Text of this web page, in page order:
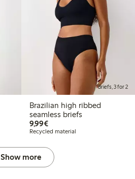
Briefs, 3 for 2
Brazilian high ribbed
seamless briefs
9,99€€9.99
Recycled material
Show more